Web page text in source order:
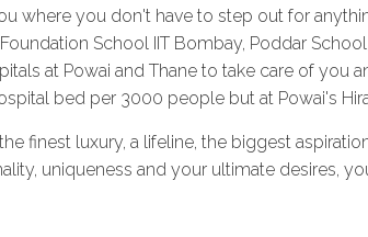
where you don't have to step out for
School IIT Bombay, Poddar
at Powai and Thane to take care of
bed per 3000 people but at Powai's
finest luxury, a lifeline, the biggest
uniqueness and your ultimate desires,